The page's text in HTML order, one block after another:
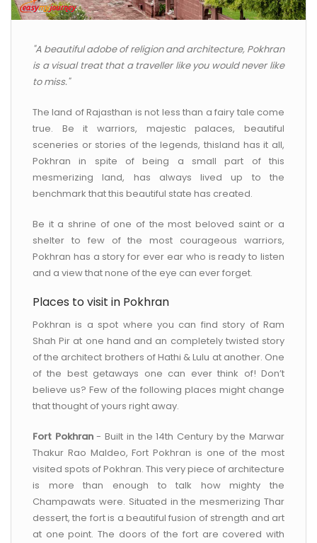
CONTACT US
"A beautiful adobe of religion and architecture, Pokhran
is a visual treat that a traveller like you would never like
to miss."
The land of Rajasthan is not less than a fairy tale come
true. Be it warriors, majestic palaces, beautiful
sceneries or stories of the legends, thisland has it all,
Pokhran in spite of being a small part of this
mesmerizing land, has always lived up to the
benchmark that this beautiful state has created.
Be it a shrine of one of the most beloved saint or a
shelter to few of the most courageous warriors,
Pokhran has a story for ever ear who is ready to listen
and a view that none of the eye can ever forget.
Places to visit in Pokhran
Pokhran is a spot where you can find story of Ram
Shah Pir at one hand and an completely twisted story
of the architect brothers of Hathi & Lulu at another. One
of the best getaways one can ever think of! Don’t
believe us? Few of the following places might change
that thought of yours right away.
Fort Pokhran- Built in the 14th Century by the Marwar
Thakur Rao Maldeo, Fort Pokhran is one of the most
visited spots of Pokhran. This very piece of architecture
is more than enough to talk how mighty the
Champawats were. Situated in the mesmerizing Thar
dessert, the fort is a beautiful fusion of strength and art
at one point. The doors of the fort are covered with